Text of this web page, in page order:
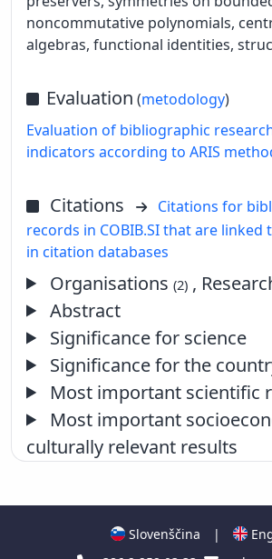
noncommutative polynomials,
algebras, functional identities,
Evaluation (metodology)
Evaluation of bibliographic
indicators according to ARIS
Citations
Citations for
records in COBIB.SI that are linked
in citation databases
Organisations(2) ,
Abstract
Significance for science
Significance for the
Most important scientific
Most important
culturally relevant results
Slovenščina |